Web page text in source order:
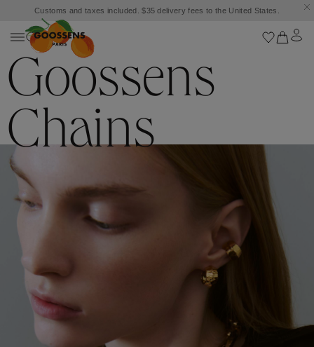
Customs and taxes included. $35 delivery fees to the United States.
Goossens
Chains